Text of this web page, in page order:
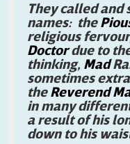
They called
names: the
religious
Doctordue to
thinking, Mad
sometimes
theReverend
in many
a result of his
down to his